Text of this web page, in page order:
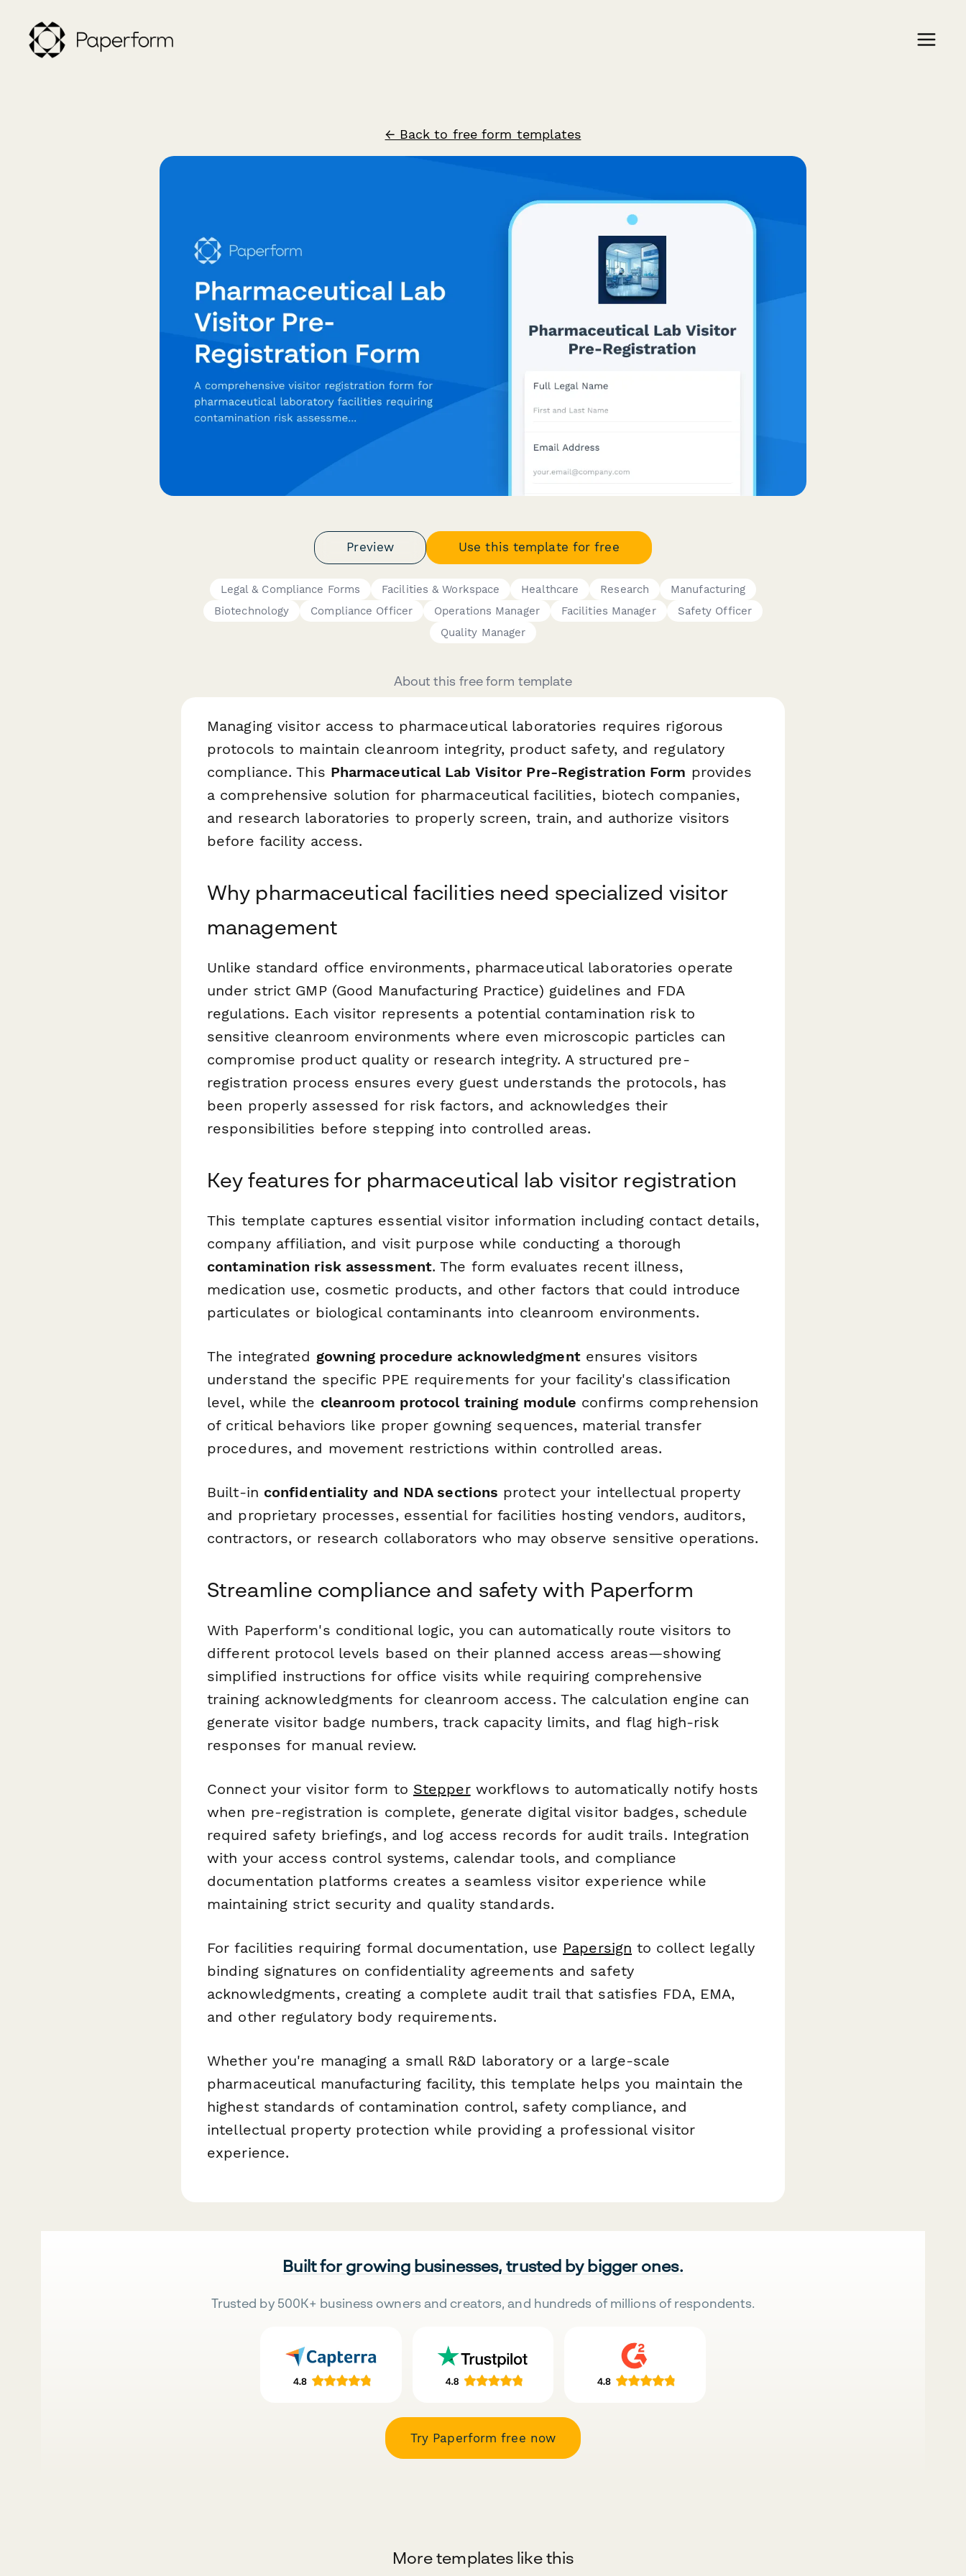
← Back to free form templates
Preview Use this template for free
Legal & Compliance Forms Facilities & Workspace Healthcare Research
Manufacturing
Biotechnology
Compliance Officer Operations Manager Facilities Manager
Safety Officer
Quality Manager
About this free form template
Managing visitor access to pharmaceutical laboratories requires rigorous
protocols to maintain cleanroom integrity, product safety, and regulatory
compliance. This Pharmaceutical Lab Visitor Pre-Registration Form provides
a comprehensive solution for pharmaceutical facilities, biotech companies,
and research laboratories to properly screen, train, and authorize visitors
before facility access.
Why pharmaceutical facilities need specialized visitor
management
Unlike standard office environments, pharmaceutical laboratories operate
under strict GMP (Good Manufacturing Practice) guidelines and FDA
regulations. Each visitor represents a potential contamination risk to
sensitive cleanroom environments where even microscopic particles can
compromise product quality or research integrity. A structured pre-
registration process ensures every guest understands the protocols, has
been properly assessed for risk factors, and acknowledges their
responsibilities before stepping into controlled areas.
Key features for pharmaceutical lab visitor registration
This template captures essential visitor information including contact details,
company affiliation, and visit purpose while conducting a thorough
contamination risk assessment. The form evaluates recent illness,
medication use, cosmetic products, and other factors that could introduce
particulates or biological contaminants into cleanroom environments.
The integrated gowning procedure acknowledgmentensures visitors
understand the specific PPE requirements for your facility's classification
level, while the cleanroom protocol training module confirms comprehension
of critical behaviors like proper gowning sequences, material transfer
procedures, and movement restrictions within controlled areas.
Built-in confidentiality and NDA sections protect your intellectual property
and proprietary processes, essential for facilities hosting vendors, auditors,
contractors, or research collaborators who may observe sensitive operations.
Streamline compliance and safety with Paperform
With Paperform's conditional logic, you can automatically route visitors to
different protocol levels based on their planned access areas—showing
simplified instructions for office visits while requiring comprehensive
training acknowledgments for cleanroom access. The calculation engine can
generate visitor badge numbers, track capacity limits, and flag high-risk
responses for manual review.
Connect your visitor form to Stepperworkflows to automatically notify hosts
when pre-registration is complete, generate digital visitor badges, schedule
required safety briefings, and log access records for audit trails. Integration
with your access control systems, calendar tools, and compliance
documentation platforms creates a seamless visitor experience while
maintaining strict security and quality standards.
For facilities requiring formal documentation, use Papersign to collect legally
binding signatures on confidentiality agreements and safety
acknowledgments, creating a complete audit trail that satisfies FDA, EMA,
and other regulatory body requirements.
Whether you're managing a small R&D laboratory or a large-scale
pharmaceutical manufacturing facility, this template helps you maintain the
highest standards of contamination control, safety compliance, and
intellectual property protection while providing a professional visitor
experience.
Built for growing businesses, trusted by bigger ones.
Trusted by 500K+ business owners and creators, and hundreds of millions of respondents.
Try Paperform free now
More templates like this